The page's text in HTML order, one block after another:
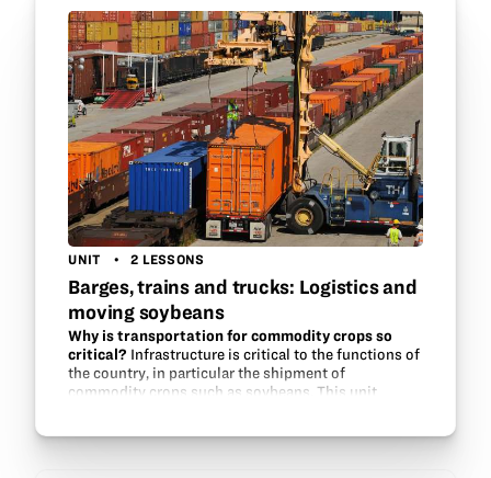
UNIT 2 LESSONS
Barges, trains and trucks: Logistics and
moving soybeans
Why is transportation for commodity crops so
critical? Infrastructure is critical to the functions of
the country, in particular the shipment of
commodity crops such as soybeans. This unit